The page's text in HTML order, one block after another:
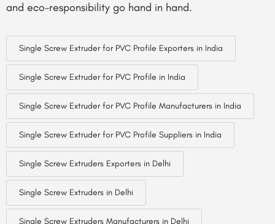
and eco-responsibility go hand in hand.
Single Screw Extruder for PVC Profile Exporters in India
Single Screw Extruder for PVC Profile in India
Single Screw Extruder for PVC Profile Manufacturers in India
Single Screw Extruder for PVC Profile Suppliers in India
Single Screw Extruders Exporters in Delhi
Single Screw Extruders in Delhi
Single Screw Extruders Manufacturers in Delhi